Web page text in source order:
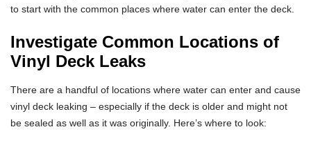
to start with the common places where water can enter the deck.
Investigate Common Locations of
Vinyl Deck Leaks
There are a handful of locations where water can enter and cause
vinyl deck leaking – especially if the deck is older and might not
be sealed as well as it was originally. Here’s where to look: